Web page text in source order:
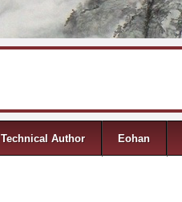
Technical Author Eohan